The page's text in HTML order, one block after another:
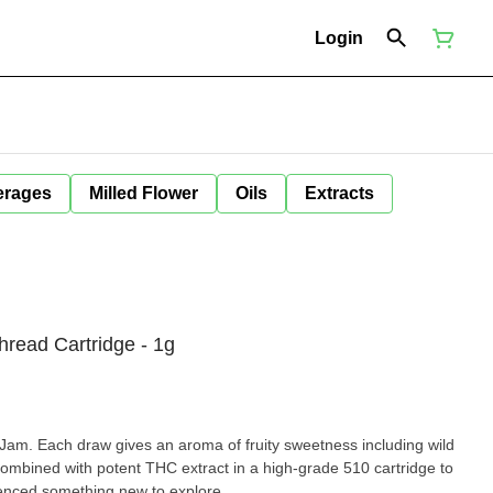
Login
Milled Flower Oils Extracts
Cartridge - 1g
Each draw gives an aroma of fruity sweetness including wild
with potent THC extract in a high-grade 510 cartridge to